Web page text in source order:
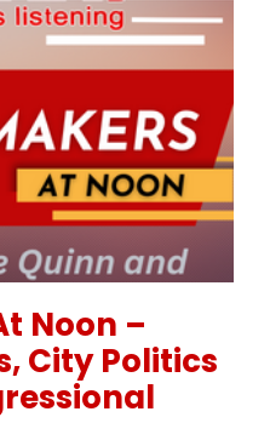
Noon –
City Politics